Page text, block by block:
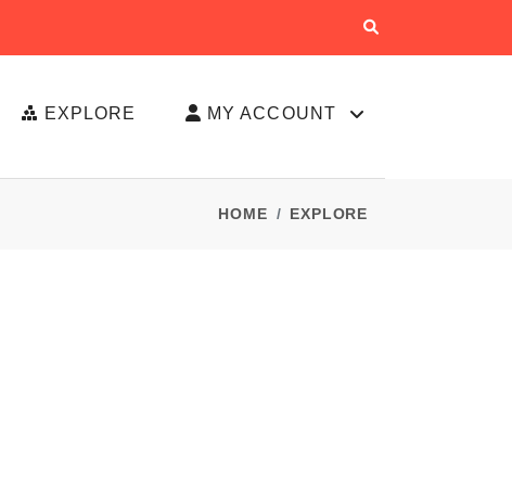
EXPLORE MY ACCOUNT
HOME EXPLORE